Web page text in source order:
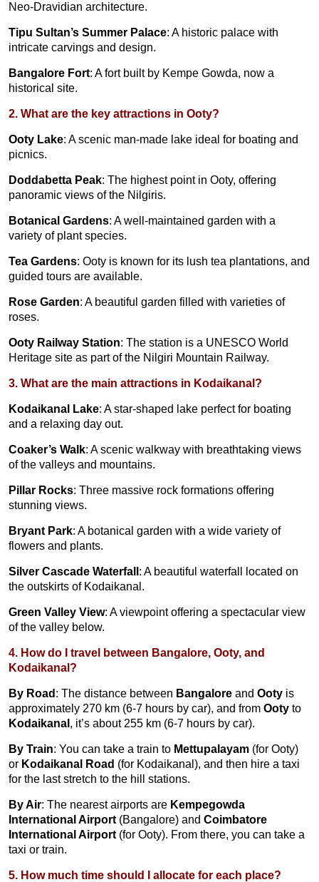
Neo-Dravidian architecture.
Tipu Sultan’s Summer Palace: A historic palace with
intricate carvings and design.
Bangalore Fort: A fort built by Kempe Gowda, now a
historical site.
2. What are the key attractions in Ooty?
Ooty Lake: A scenic man-made lake ideal for boating and
picnics.
Doddabetta Peak: The highest point in Ooty, offering
panoramic views of the Nilgiris.
Botanical Gardens: A well-maintained garden with a
variety of plant species.
Tea Gardens: Ooty is known for its lush tea plantations, and
guided tours are available.
Rose Garden: A beautiful garden filled with varieties of
roses.
Ooty Railway Station: The station is a UNESCO World
Heritage site as part of the Nilgiri Mountain Railway.
3. What are the main attractions in Kodaikanal?
Kodaikanal Lake: A star-shaped lake perfect for boating
and a relaxing day out.
Coaker’s Walk: A scenic walkway with breathtaking views
of the valleys and mountains.
Pillar Rocks: Three massive rock formations offering
stunning views.
Bryant Park: A botanical garden with a wide variety of
flowers and plants.
Silver Cascade Waterfall : A beautiful waterfall located on
the outskirts of Kodaikanal.
Green Valley View: A viewpoint offering a spectacular view
of the valley below.
4. How do I travel between Bangalore, Ooty, and
Kodaikanal?
By Road : The distance between Bangalore and Ooty is
approximately 270 km (6-7 hours by car), and from Ooty to
Kodaikanal , it’s about 255 km (6-7 hours by car).
By Train: You can take a train to Mettupalayam (for Ooty)
or Kodaikanal Road (for Kodaikanal), and then hire a taxi
for the last stretch to the hill stations.
By Air: The nearest airports are Kempegowda
International Airport (Bangalore) and Coimbatore
International Airport (for Ooty). From there, you can take a
taxi or train.
5. How much time should I allocate for each place?